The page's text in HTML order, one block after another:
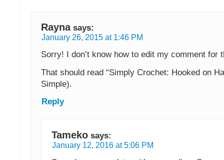
Rayna says:
January 26, 2015 at 1:46 PM
Sorry! I don’t know how to edit my comment for
That should read “Simply Crochet: Hooked on
Simple).
Reply
Tameko says:
January 12, 2016 at 5:06 PM